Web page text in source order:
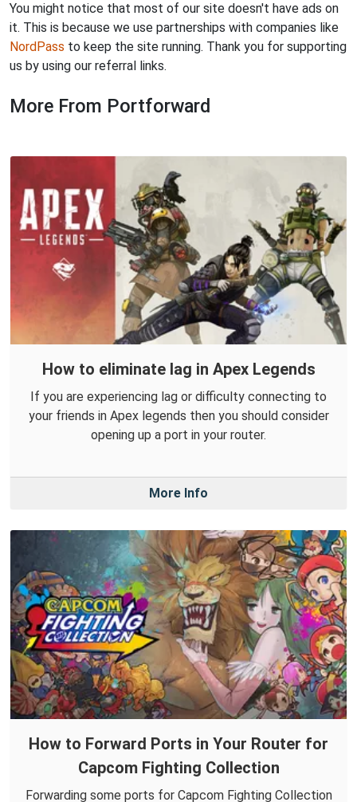
You might notice that most of our site doesn't have ads on
it. This is because we use partnerships with companies like
NordPass to keep the site running. Thank you for supporting
us by using our referral links.
More From Portforward
How to eliminate lag in Apex Legends
If you are experiencing lag or difficulty connecting to
your friends in Apex legends then you should consider
opening up a port in your router.
More Info
How to Forward Ports in Your Router for
Capcom Fighting Collection
Forwarding some ports for Capcom Fighting Collection